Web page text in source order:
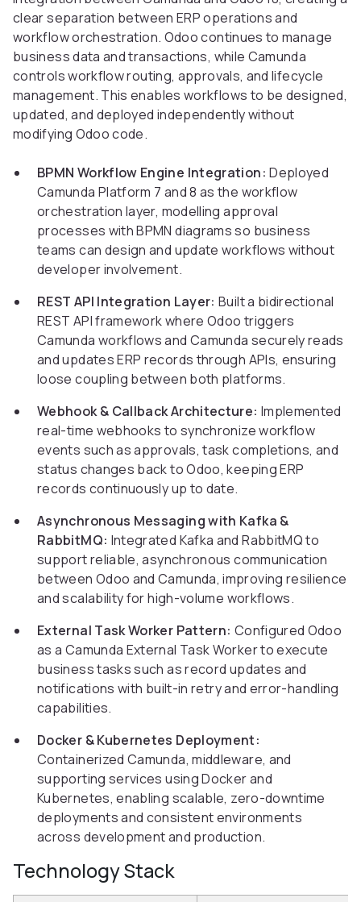
clear separation between ERP operations and
workflow orchestration. Odoo continues to manage
business data and transactions, while Camunda
controls workflow routing, approvals, and lifecycle
management. This enables workflows to be designed,
updated, and deployed independently without
modifying Odoo code.
BPMN Workflow Engine Integration: Deployed
Camunda Platform 7 and 8 as the workflow
orchestration layer, modelling approval
processes with BPMN diagrams so business
teams can design and update workflows without
developer involvement.
REST API Integration Layer: Built a bidirectional
REST API framework where Odoo triggers
Camunda workflows and Camunda securely reads
and updates ERP records through APIs, ensuring
loose coupling between both platforms.
Webhook & Callback Architecture: Implemented
real-time webhooks to synchronize workflow
events such as approvals, task completions, and
status changes back to Odoo, keeping ERP
records continuously up to date.
Asynchronous Messaging with Kafka &
RabbitMQ: Integrated Kafka and RabbitMQ to
support reliable, asynchronous communication
between Odoo and Camunda, improving resilience
and scalability for high-volume workflows.
External Task Worker Pattern: Configured Odoo
as a Camunda External Task Worker to execute
business tasks such as record updates and
notifications with built-in retry and error-handling
capabilities.
Docker & Kubernetes Deployment:
Containerized Camunda, middleware, and
supporting services using Docker and
Kubernetes, enabling scalable, zero-downtime
deployments and consistent environments
across development and production.
Technology Stack